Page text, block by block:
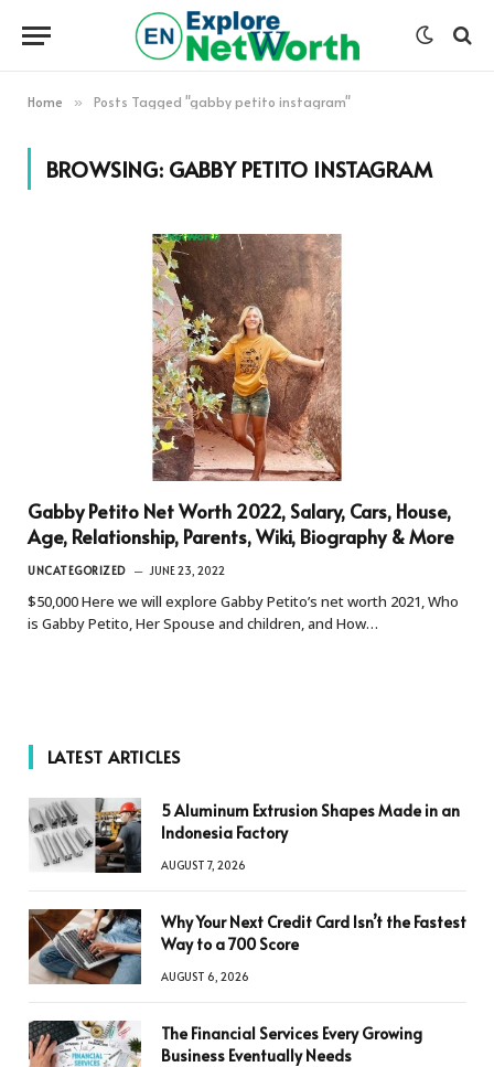
Home » Posts Tagged "gabby petito instagram"
BROWSING: GABBY PETITO INSTAGRAM
Gabby Petito Net Worth 2022, Salary, Cars, House,
Age, Relationship, Parents, Wiki, Biography & More
UNCATEGORIZED JUNE 23, 2022
$50,000 Here we will explore Gabby Petito’s net worth 2021, Who
is Gabby Petito, Her Spouse and children, and How…
LATEST ARTICLES
5 Aluminum Extrusion Shapes Made in an
Indonesia Factory
AUGUST 7, 2026
Why Your Next Credit Card Isn’t the Fastest
Way to a 700 Score
AUGUST 6, 2026
The Financial Services Every Growing
Business Eventually Needs